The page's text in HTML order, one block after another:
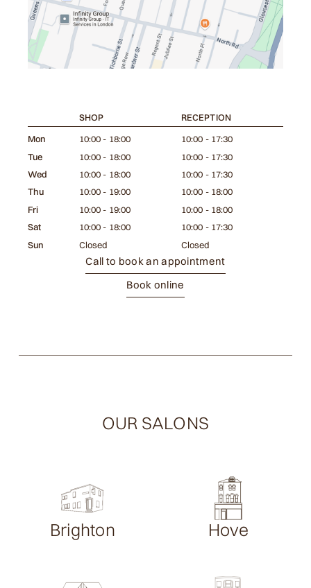
SHOP
RECEPTION
Mon
10:00 - 18:00
10:00 - 17:30
Tue
10:00 - 18:00
10:00 - 17:30
Wed
10:00 - 18:00
10:00 - 17:30
Thu
10:00 - 19:00
10:00 - 18:00
Fri
10:00 - 19:00
10:00 - 18:00
Sat
10:00 - 18:00
10:00 - 17:30
Sun
Closed Closed
Call to book an appointment
Book online
OUR SALONS
Brighton Hove